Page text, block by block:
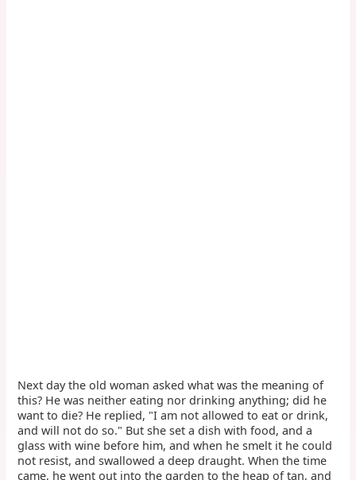
Next day the old woman asked what was the meaning of
this? He was neither eating nor drinking anything; did he
want to die? He replied, "I am not allowed to eat or drink,
and will not do so." But she set a dish with food, and a
glass with wine before him, and when he smelt it he could
not resist, and swallowed a deep draught. When the time
came, he went out into the garden to the heap of tan, and